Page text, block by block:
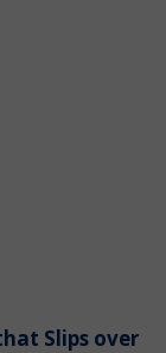
Slips over